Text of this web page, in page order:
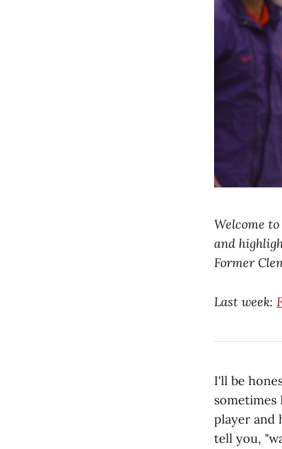
Welcome
and
Former
Last week:
I'll be
player and
tell you,